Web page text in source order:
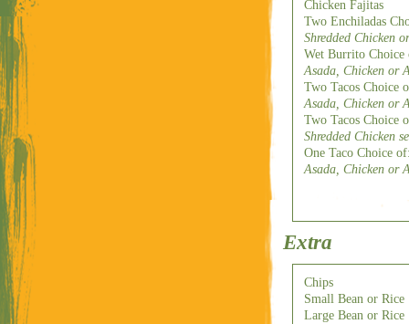
Chicken Fajitas
Two Enchiladas
Shredded Chicken
Wet Burrito
Asada, Chicken or
Two Tacos Choice
Asada, Chicken or
Two Tacos Choice
Shredded Chicken
One Taco Choice
Asada, Chicken or
Extra
Chips
Small Bean or Rice
Large Bean or Rice